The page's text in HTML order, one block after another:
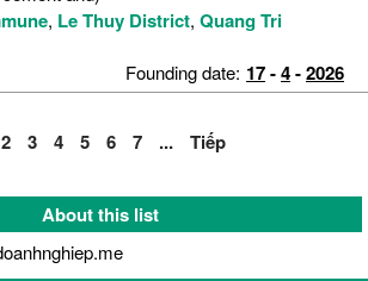
, Le Thuy District, Quang Tri
Founding date: 17-4-2026
2 3 4 5 6 7 ... Tiếp
About this list